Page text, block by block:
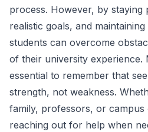
process. However, by staying
realistic goals, and
students can overcome
of their university experience.
essential to remember that
strength, not weakness.
family, professors, or campus
reaching out for help when